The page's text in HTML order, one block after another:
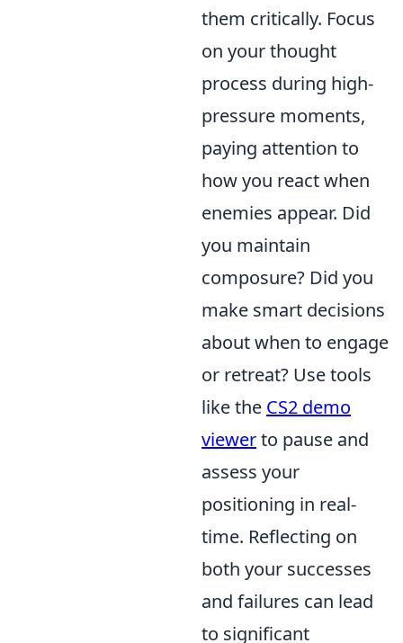
them critically. Focus
on your thought
process during high-
pressure moments,
paying attention to
how you react when
enemies appear. Did
you maintain
composure? Did you
make smart decisions
about when to engage
or retreat? Use tools
like the CS2 demo
viewerto pause and
assess your
positioning in real-
time. Reflecting on
both your successes
and failures can lead
to significant